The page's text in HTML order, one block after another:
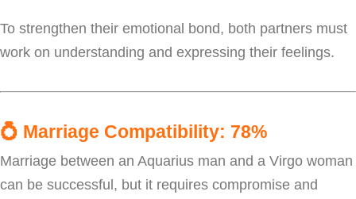
To strengthen their emotional bond, both partners must
work on understanding and expressing their feelings.
💍 Marriage Compatibility: 78%
Marriage between an Aquarius man and a Virgo woman
can be successful, but it requires compromise and